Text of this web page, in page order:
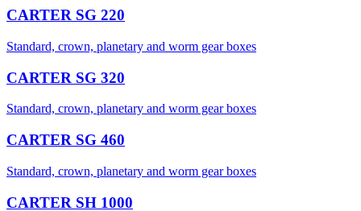
CARTER SG 220
​Standard, crown, planetary and worm gear boxes
CARTER SG 320
​Standard, crown, planetary and worm gear boxes
CARTER SG 460
​​Standard, crown, planetary and worm gear boxes
CARTER SH 1000